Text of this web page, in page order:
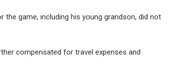
game, including his young grandson, did not
compensated for travel expenses and